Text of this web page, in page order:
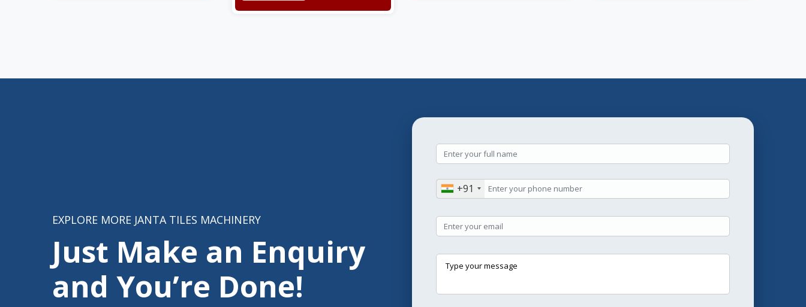
EXPLORE MORE JANTA TILES MACHINERY
Just Make an Enquiry
and You’re Done!
+91